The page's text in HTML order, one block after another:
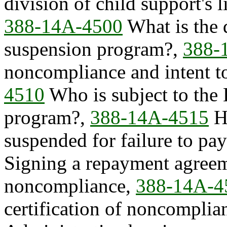
388-14A-4500 What is the
suspension program?, 388-
noncompliance and intent
4510 Who is subject to the
program?, 388-14A-4515
suspended for failure to
Signing a repayment
noncompliance, 388-14A-
certification of